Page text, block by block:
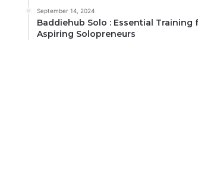
September 14, 2024
Baddiehub Solo : Essential Training
Aspiring Solopreneurs